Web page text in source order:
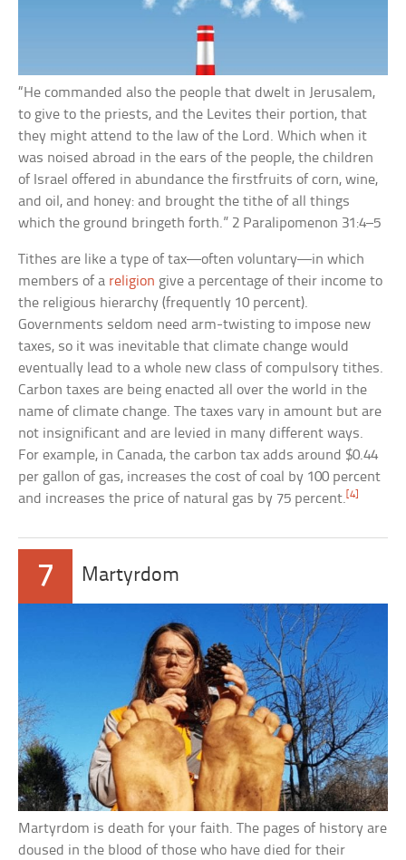
“He commanded also the people that dwelt in Jerusalem,
to give to the priests, and the Levites their portion, that
they might attend to the law of the Lord. Which when it
was noised abroad in the ears of the people, the children
of Israel offered in abundance the firstfruits of corn, wine,
and oil, and honey: and brought the tithe of all things
which the ground bringeth forth.” 2 Paralipomenon 31:4–5
Tithes are like a type of tax—often voluntary—in which
members of a religion give a percentage of their income to
the religious hierarchy (frequently 10 percent).
Governments seldom need arm-twisting to impose new
taxes, so it was inevitable that climate change would
eventually lead to a whole new class of compulsory tithes.
Carbon taxes are being enacted all over the world in the
name of climate change. The taxes vary in amount but are
not insignificant and are levied in many different ways.
For example, in Canada, the carbon tax adds around $0.44
per gallon of gas, increases the cost of coal by 100 percent
and increases the price of natural gas by 75 percent.[4]
7 Martyrdom
Martyrdom is death for your faith. The pages of history are
doused in the blood of those who have died for their